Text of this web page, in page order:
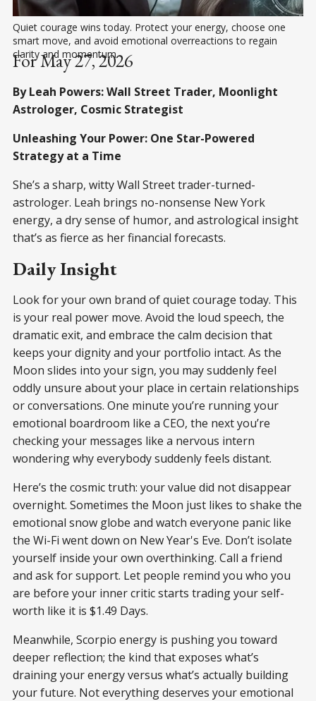
Quiet courage wins today. Protect your energy, choose one
smart move, and avoid emotional overreactions to regain
clarity and momentum.
For May 27, 2026
By Leah Powers: Wall Street Trader, Moonlight
Astrologer, Cosmic Strategist
Unleashing Your Power: One Star-Powered
Strategy at a Time
She’s a sharp, witty Wall Street trader-turned-
astrologer. Leah brings no-nonsense New York
energy, a dry sense of humor, and astrological insight
that’s as fierce as her financial forecasts.
Daily Insight
Look for your own brand of quiet courage today. This
is your real power move. Avoid the loud speech, the
dramatic exit, and embrace the calm decision that
keeps your dignity and your portfolio intact. As the
Moon slides into your sign, you may suddenly feel
oddly unsure about your place in certain relationships
or conversations. One minute you’re running your
emotional boardroom like a CEO, the next you’re
checking your messages like a nervous intern
wondering why everybody suddenly feels distant.
Here’s the cosmic truth: your value did not disappear
overnight. Sometimes the Moon just likes to shake the
emotional snow globe and watch everyone panic like
the Wi-Fi went down on New Year's Eve. Don’t isolate
yourself inside your own overthinking. Call a friend
and ask for support. Let people remind you who you
are before your inner critic starts trading your self-
worth like it is $1.49 Days.
Meanwhile, Scorpio energy is pushing you toward
deeper reflection; the kind that exposes what’s
draining your energy versus what’s actually building
your future. Not everything deserves your emotional